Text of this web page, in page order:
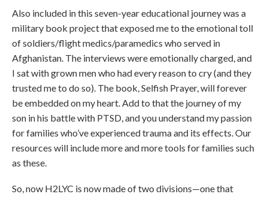
Also included in this seven-year educational journey was a
military book project that exposed me to the emotional toll
of soldiers/flight medics/paramedics who served in
Afghanistan. The interviews were emotionally charged, and
I sat with grown men who had every reason to cry (and they
trusted me to do so). The book, Selfish Prayer, will forever
be embedded on my heart. Add to that the journey of my
son in his battle with PTSD, and you understand my passion
for families who’ve experienced trauma and its effects. Our
resources will include more and more tools for families such
as these.
So, now H2LYC is now made of two divisions—one that